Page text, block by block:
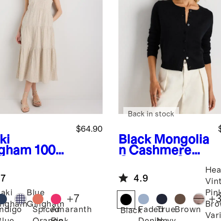
100%
Gauze
Maxi
$64.90
Blue
Gingham
SpicedAmaranth
+7
Black Mongolia
n Cashmere
Cardigan
Back in stock
4.9
BlackFadedTrueBrown
+